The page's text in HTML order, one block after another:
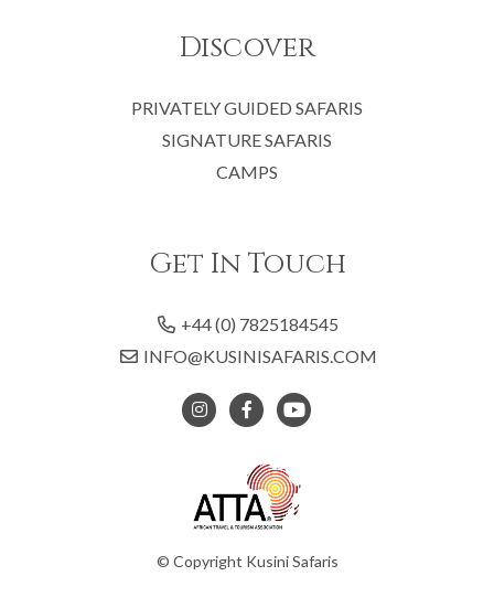
Discover
PRIVATELY GUIDED SAFARIS
SIGNATURE SAFARIS
CAMPS
Get In Touch
+44 (0) 7825184545
INFO@KUSINISAFARIS.COM
© Copyright Kusini Safaris